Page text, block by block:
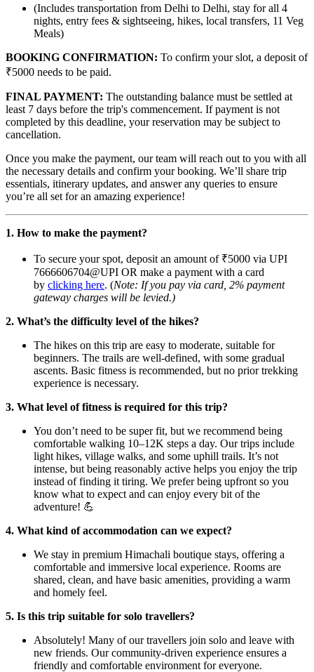
(Includes transportation from Delhi to Delhi, stay for all 4
nights, entry fees & sightseeing, hikes, local transfers, 11 Veg
Meals)
BOOKING CONFIRMATION: To confirm your slot, a deposit of
₹5000 needs to be paid.
FINAL PAYMENT: The outstanding balance must be settled at
least 7 days before the trip's commencement. If payment is not
completed by this deadline, your reservation may be subject to
cancellation.
Once you make the payment, our team will reach out to you with all
the necessary details and confirm your booking. We’ll share trip
essentials, itinerary updates, and answer any queries to ensure
you’re all set for an amazing experience!
1. How to make the payment?
To secure your spot, deposit an amount of ₹5000 via UPI
7666606704@UPI OR make a payment with a card
by clicking here. (Note: If you pay via card, 2% payment
gateway charges will be levied.)
2. What’s the difficulty level of the hikes?
The hikes on this trip are easy to moderate, suitable for
beginners. The trails are well-defined, with some gradual
ascents. Basic fitness is recommended, but no prior trekking
experience is necessary.
3. What level of fitness is required for this trip?
You don’t need to be super fit, but we recommend being
comfortable walking 10–12K steps a day. Our trips include
light hikes, village walks, and some uphill trails. It’s not
intense, but being reasonably active helps you enjoy the trip
instead of finding it tiring. We prefer being upfront so you
know what to expect and can enjoy every bit of the
adventure! 💪
4. What kind of accommodation can we expect?
We stay in premium Himachali boutique stays, offering a
comfortable and immersive local experience. Rooms are
shared, clean, and have basic amenities, providing a warm
and homely feel.
5. Is this trip suitable for solo travellers?
Absolutely! Many of our travellers join solo and leave with
new friends. Our community-driven experience ensures a
friendly and comfortable environment for everyone.